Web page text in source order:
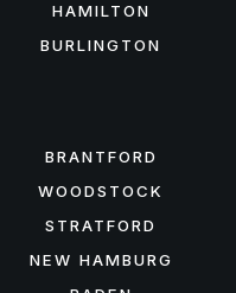
HAMILTON
BURLINGTON
BRANTFORD
WOODSTOCK
STRATFORD
NEW HAMBURG